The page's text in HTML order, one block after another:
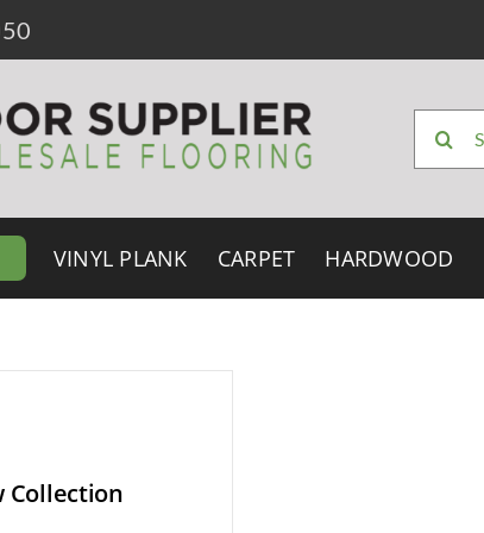
for:
VINYL PLANK CARPET HARDWOOD
Collection